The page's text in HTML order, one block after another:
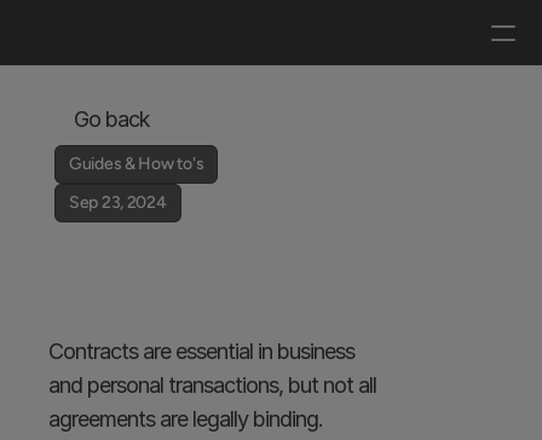
Go back
Guides & How to's
Sep 23, 2024
Contracts are essential in business
and personal transactions, but not all
agreements are legally binding.